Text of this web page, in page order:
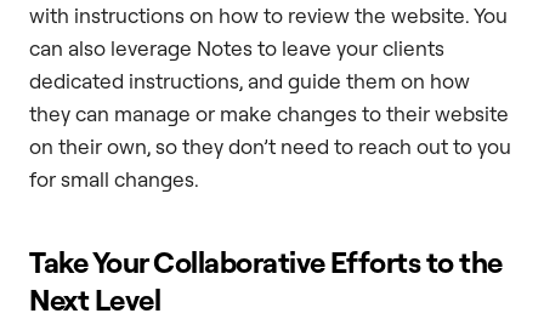
with instructions on how to review the website. You
can also leverage Notes to leave your clients
dedicated instructions, and guide them on how
they can manage or make changes to their website
on their own, so they don’t need to reach out to you
for small changes.
Take Your Collaborative Efforts to the
Next Level